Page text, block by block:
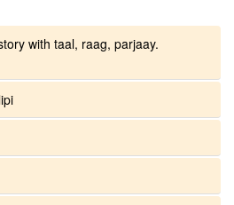
with taal, raag, parjaay.